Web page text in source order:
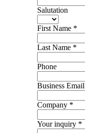
Salutation
First Name *
Last Name *
Phone
Business Email
Company *
Your inquiry *